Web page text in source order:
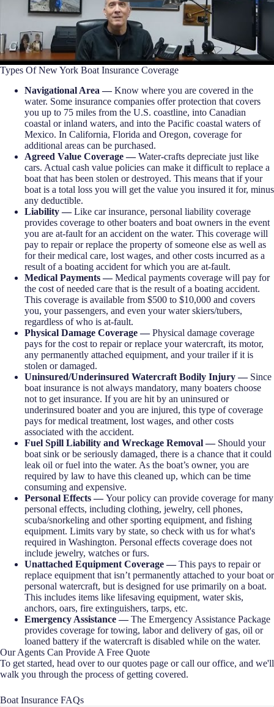
Types Of New York Boat Insurance Coverage
Navigational Area —Know where you are covered in the
water. Some insurance companies offer protection that covers
you up to 75 miles from the U.S. coastline, into Canadian
coastal or inland waters, and into the Pacific coastal waters of
Mexico. In California, Florida and Oregon, coverage for
additional areas can be purchased.
Agreed Value Coverage —Water-crafts depreciate just like
cars. Actual cash value policies can make it difficult to replace a
boat that has been stolen or destroyed. This means that if your
boat is a total loss you will get the value you insured it for, minus
any deductible.
Liability —Like car insurance, personal liability coverage
provides coverage to other boaters and boat owners in the event
you are at-fault for an accident on the water. This coverage will
pay to repair or replace the property of someone else as well as
for their medical care, lost wages, and other costs incurred as a
result of a boating accident for which you are at-fault.
Medical Payments —Medical payments coverage will pay for
the cost of needed care that is the result of a boating accident.
This coverage is available from $500 to $10,000 and covers
you, your passengers, and even your water skiers/tubers,
regardless of who is at-fault.
Physical Damage Coverage —Physical damage coverage
pays for the cost to repair or replace your watercraft, its motor,
any permanently attached equipment, and your trailer if it is
stolen or damaged.
Uninsured/Underinsured Watercraft Bodily Injury — Since
boat insurance is not always mandatory, many boaters choose
not to get insurance. If you are hit by an uninsured or
underinsured boater and you are injured, this type of coverage
pays for medical treatment, lost wages, and other costs
associated with the accident.
Fuel Spill Liability and Wreckage Removal — Should your
boat sink or be seriously damaged, there is a chance that it could
leak oil or fuel into the water. As the boat’s owner, you are
required by law to have this cleaned up, which can be time
consuming and expensive.
Personal Effects —Your policy can provide coverage for many
personal effects, including clothing, jewelry, cell phones,
scuba/snorkeling and other sporting equipment, and fishing
equipment. Limits vary by state, so check with us for what's
required in Washington. Personal effects coverage does not
include jewelry, watches or furs.
Unattached Equipment Coverage —This pays to repair or
replace equipment that isn’t permanently attached to your boat or
personal watercraft, but is designed for use primarily on a boat.
This includes items like lifesaving equipment, water skis,
anchors, oars, fire extinguishers, tarps, etc.
Emergency Assistance —The Emergency Assistance Package
provides coverage for towing, labor and delivery of gas, oil or
loaned battery if the watercraft is disabled while on the water.
Our Agents Can Provide A Free Quote
To get started, head over to our quotes page or call our office, and we'll
walk you through the process of getting covered.
Boat Insurance FAQs